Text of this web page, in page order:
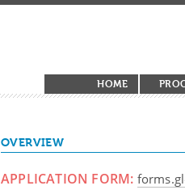
HOME
OVERVIEW
APPLICATION FORM: